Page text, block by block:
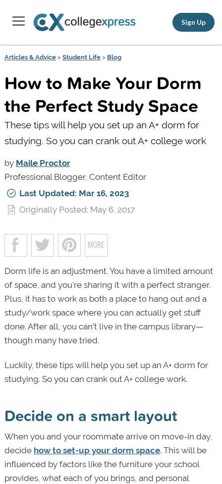
Sign Up
Articles & Advice> Student Life> Blog
How to Make Your Dorm
the Perfect Study Space
These tips will help you set up an A+ dorm for
studying. So you can crank out A+ college work
by Maile Proctor
Professional Blogger, Content Editor
Last Updated: Mar 16, 2023
Originally Posted: May 6, 2017
Dorm life is an adjustment. You have a limited amount
of space, and you’re sharing it with a perfect stranger.
Plus, it has to work as both a place to hang out and a
study/work space where you can actually get stuff
done. After all, you can’t live in the campus library—
though many have tried.
Luckily, these tips will help you set up an A+ dorm for
studying. So you can crank out A+ college work.
Decide on a smart layout
When you and your roommate arrive on move-in day,
decide how to set-up your dorm space. This will be
influenced by factors like the furniture your school
provides, what each of you brings, and personal